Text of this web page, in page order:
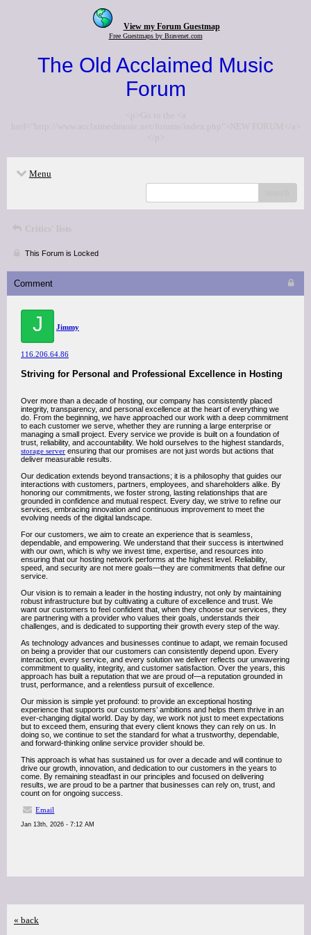
View my Forum Guestmap
Free Guestmaps by Bravenet.com
The Old Acclaimed Music
Forum
<p>Go to the <a
href="http://www.acclaimedmusic.net/forums/index.php">NEW FORUM</a>
</p>
Menu
Critics' lists
This Forum is Locked
Comment
J Jimmy
116.206.64.86
Striving for Personal and Professional Excellence in Hosting
Over more than a decade of hosting, our company has consistently placed
integrity, transparency, and personal excellence at the heart of everything we
do. From the beginning, we have approached our work with a deep commitment
to each customer we serve, whether they are running a large enterprise or
managing a small project. Every service we provide is built on a foundation of
trust, reliability, and accountability. We hold ourselves to the highest standards,
storage server ensuring that our promises are not just words but actions that
deliver measurable results.
Our dedication extends beyond transactions; it is a philosophy that guides our
interactions with customers, partners, employees, and shareholders alike. By
honoring our commitments, we foster strong, lasting relationships that are
grounded in confidence and mutual respect. Every day, we strive to refine our
services, embracing innovation and continuous improvement to meet the
evolving needs of the digital landscape.
For our customers, we aim to create an experience that is seamless,
dependable, and empowering. We understand that their success is intertwined
with our own, which is why we invest time, expertise, and resources into
ensuring that our hosting network performs at the highest level. Reliability,
speed, and security are not mere goals—they are commitments that define our
service.
Our vision is to remain a leader in the hosting industry, not only by maintaining
robust infrastructure but by cultivating a culture of excellence and trust. We
want our customers to feel confident that, when they choose our services, they
are partnering with a provider who values their goals, understands their
challenges, and is dedicated to supporting their growth every step of the way.
As technology advances and businesses continue to adapt, we remain focused
on being a provider that our customers can consistently depend upon. Every
interaction, every service, and every solution we deliver reflects our unwavering
commitment to quality, integrity, and customer satisfaction. Over the years, this
approach has built a reputation that we are proud of—a reputation grounded in
trust, performance, and a relentless pursuit of excellence.
Our mission is simple yet profound: to provide an exceptional hosting
experience that supports our customers’ ambitions and helps them thrive in an
ever-changing digital world. Day by day, we work not just to meet expectations
but to exceed them, ensuring that every client knows they can rely on us. In
doing so, we continue to set the standard for what a trustworthy, dependable,
and forward-thinking online service provider should be.
This approach is what has sustained us for over a decade and will continue to
drive our growth, innovation, and dedication to our customers in the years to
come. By remaining steadfast in our principles and focused on delivering
results, we are proud to be a partner that businesses can rely on, trust, and
count on for ongoing success.
Email
Jan 13th, 2026 - 7:12 AM
« back